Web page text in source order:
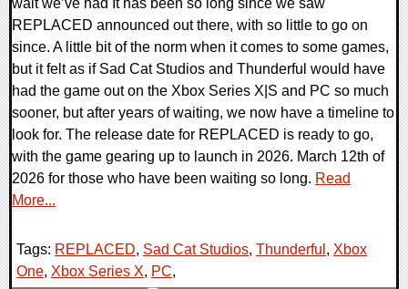
REPLACED announced out there, with so little to go on
since. A little bit of the norm when it comes to some games,
but it felt as if Sad Cat Studios and Thunderful would have
had the game out on the Xbox Series X|S and PC so much
sooner, but after years of waiting, we now have a timeline to
look for. The release date for REPLACED is ready to go,
with the game gearing up to launch in 2026. March 12th of
2026 for those who have been waiting so long. Read
More...
Tags: REPLACED, Sad Cat Studios, Thunderful , Xbox
One, Xbox Series X, PC,